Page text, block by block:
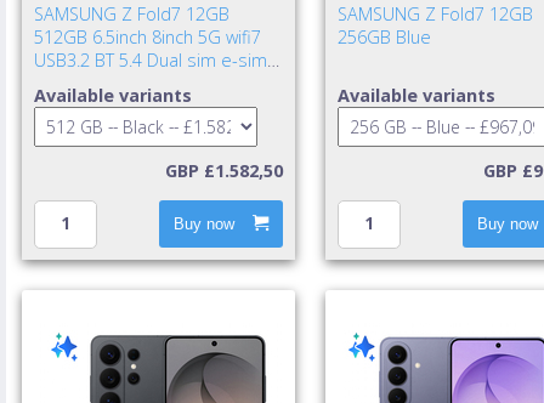
SAMSUNG Z Fold7 12GB
512GB 6.5inch 8inch 5G wifi7
USB3.2 BT 5.4 Dual sim e-sim
cable incl. TA excl. Jet Bla
Available variants
GBP £1.582,50
Buy now
SAMSUNG Z Fold7 12GB
256GB Blue
Available variants
GBP
Buy now